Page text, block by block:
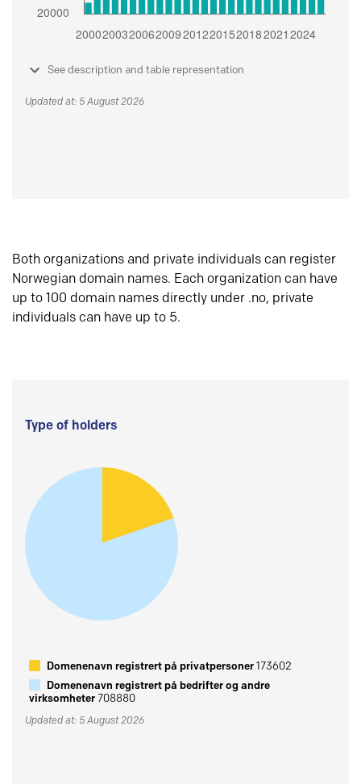
See description and table representation
Updated at: 5 August 2026
Both organizations and private individuals can register
Norwegian domain names. Each organization can have
up to 100 domain names directly under .no, private
individuals can have up to 5.
Type of holders
Domenenavn registrert på privatpersoner173602
Domenenavn registrert på bedrifter og andre
virksomheter708880
Updated at: 5 August 2026